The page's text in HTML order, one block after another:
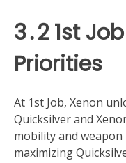
3․2 1st
Priorities
At 1st Job, Xenon
Quicksilver and
mobility and
maximizing